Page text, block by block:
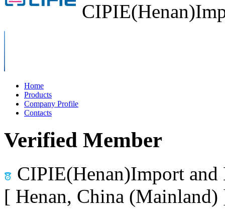
Home
Products
Company Profile
Contacts
Verified Member
CIPIE(Henan)Import
[ Henan, China